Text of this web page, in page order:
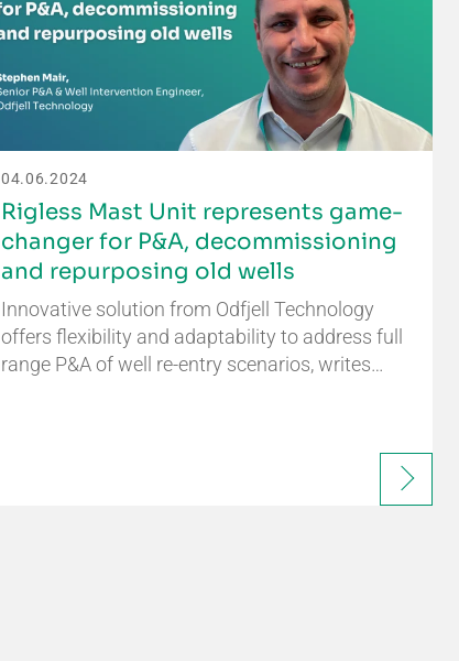
04.06.2024
Rigless Mast Unit represents game-
changer for P&A, decommissioning
and repurposing old wells
Innovative solution from Odfjell Technology
offers flexibility and adaptability to address full
range P&A of well re-entry scenarios, writes…